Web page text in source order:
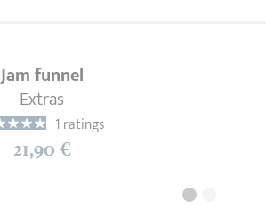
Jam funnel
Extras
1 ratings
21,90 €